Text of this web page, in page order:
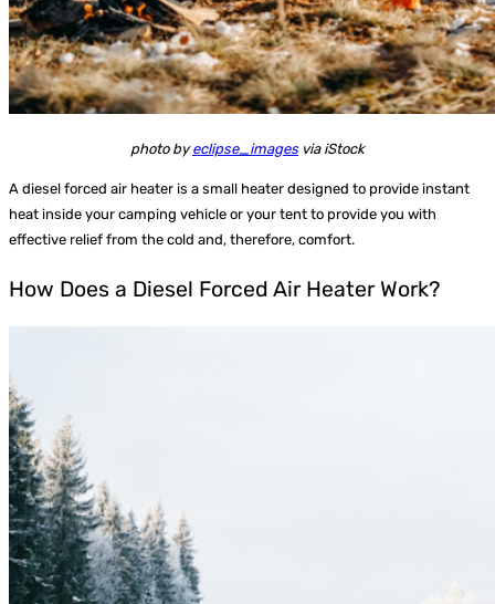
photo byeclipse_images via iStock
A diesel forced air heater is a small heater designed to provide instant
heat inside your camping vehicle or your tent to provide you with
effective relief from the cold and, therefore, comfort.
How Does a Diesel Forced Air Heater Work?